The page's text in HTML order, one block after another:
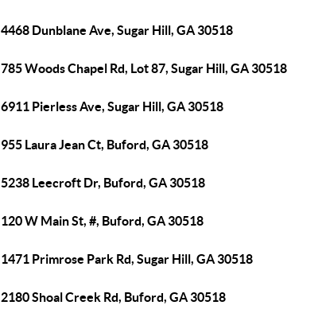
4468 Dunblane Ave, Sugar Hill, GA 30518
785 Woods Chapel Rd, Lot 87, Sugar Hill, GA 30518
6911 Pierless Ave, Sugar Hill, GA 30518
955 Laura Jean Ct, Buford, GA 30518
5238 Leecroft Dr, Buford, GA 30518
120 W Main St, #, Buford, GA 30518
1471 Primrose Park Rd, Sugar Hill, GA 30518
2180 Shoal Creek Rd, Buford, GA 30518